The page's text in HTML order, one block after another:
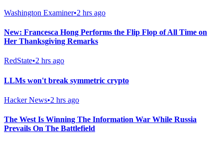
Washington Examiner•2 hrs ago
New: Francesca Hong Performs the Flip Flop of All Time on
Her Thanksgiving Remarks
RedState•2 hrs ago
LLMs won't break symmetric crypto
Hacker News•2 hrs ago
The West Is Winning The Information War While Russia
Prevails On The Battlefield